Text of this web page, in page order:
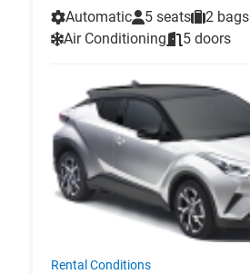
Automatic
5 seats
2 bags
Air Conditioning
5 doors
Rental Conditions